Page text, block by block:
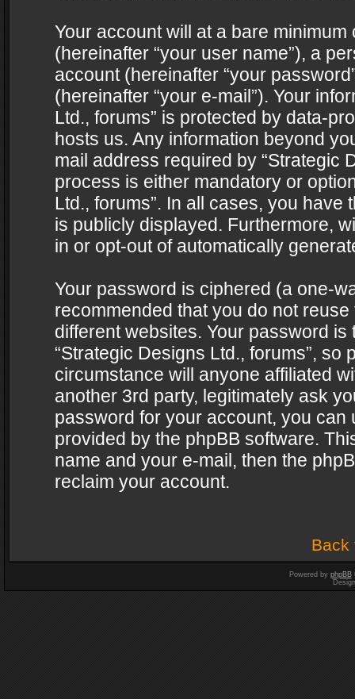
Your account will at a bare
(hereinafter “your user name”), a
account (hereinafter “your
(hereinafter “your e-mail”). Your
Ltd., forums” is protected by data-
hosts us. Any information beyond
mail address required by “Strategic
process is either mandatory or
Ltd., forums”. In all cases, you
is publicly displayed. Furthermore,
in or opt-out of automatically
Your password is ciphered (a one-
recommended that you do not
different websites. Your password
“Strategic Designs Ltd., forums”,
circumstance will anyone affiliated
another 3rd party, legitimately ask
password for your account, you can
provided by the phpBB software.
name and your e-mail, then the
reclaim your account.
Back
Powered by phpBB